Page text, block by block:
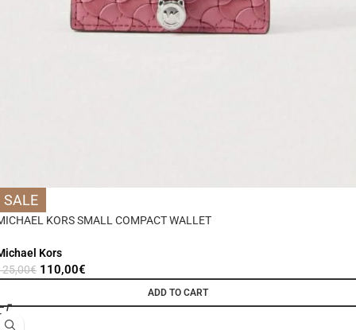
SALE
KORS SMALL COMPACT WALLET
Kors
€ 110,00€
ADD TO CART